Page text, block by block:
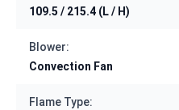
109.5 / 215.4 (L / H)
Blower:
Convection Fan
Flame Type: